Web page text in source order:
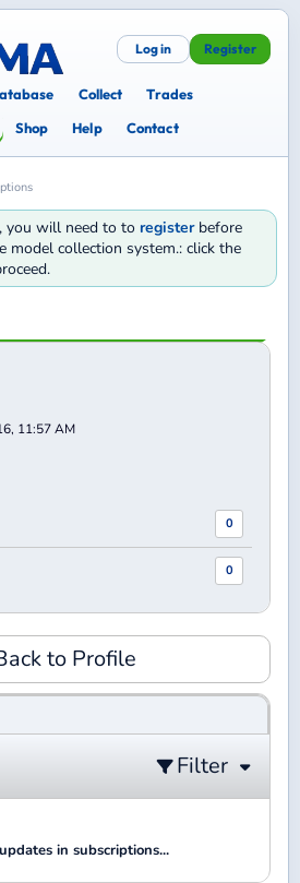
Collect
Trades
Shop Help Contact
Log in Register
you will need to to registerbefore
model collection system.: click the
11:57 AM
0
0
to Profile
Filter
in subscriptions...